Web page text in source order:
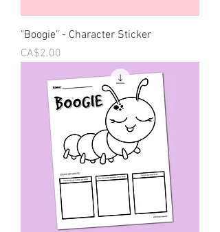
"Boogie" - Character Sticker
Price
CA$2.00